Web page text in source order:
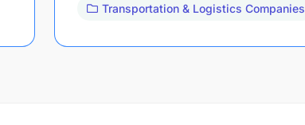
Transportation & Logistics Companies